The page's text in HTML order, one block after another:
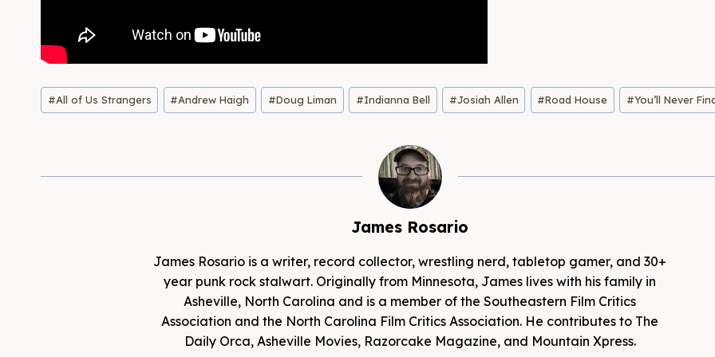
Post
Tags:
#All of Us Strangers #Andrew Haigh #Doug Liman #Indianna Bell #Josiah Allen #Road House #You’ll Never
James Rosario
James Rosario is a writer, record collector, wrestling nerd, tabletop gamer, and 30+
year punk rock stalwart. Originally from Minnesota, James lives with his family in
Asheville, North Carolina and is a member of the Southeastern Film Critics
Association and the North Carolina Film Critics Association. He contributes to The
Daily Orca, Asheville Movies, Razorcake Magazine, and Mountain Xpress.